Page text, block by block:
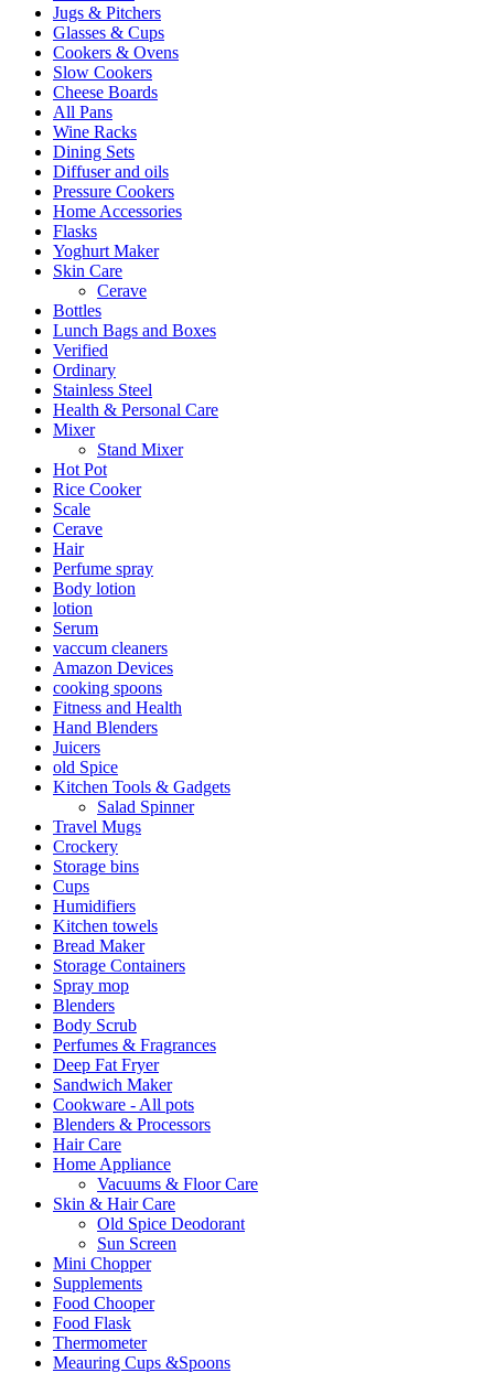
Jugs & Pitchers
Glasses & Cups
Cookers & Ovens
Slow Cookers
Cheese Boards
All Pans
Wine Racks
Dining Sets
Diffuser and oils
Pressure Cookers
Home Accessories
Flasks
Yoghurt Maker
Skin Care
Cerave
Bottles
Lunch Bags and Boxes
Verified
Ordinary
Stainless Steel
Health & Personal Care
Mixer
Stand Mixer
Hot Pot
Rice Cooker
Scale
Cerave
Hair
Perfume spray
Body lotion
lotion
Serum
vaccum cleaners
Amazon Devices
cooking spoons
Fitness and Health
Hand Blenders
Juicers
old Spice
Kitchen Tools & Gadgets
Salad Spinner
Travel Mugs
Crockery
Storage bins
Cups
Humidifiers
Kitchen towels
Bread Maker
Storage Containers
Spray mop
Blenders
Body Scrub
Perfumes & Fragrances
Deep Fat Fryer
Sandwich Maker
Cookware - All pots
Blenders & Processors
Hair Care
Home Appliance
Vacuums & Floor Care
Skin & Hair Care
Old Spice Deodorant
Sun Screen
Mini Chopper
Supplements
Food Chooper
Food Flask
Thermometer
Meauring Cups &Spoons